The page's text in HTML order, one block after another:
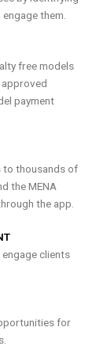
them.
free models
payment
to thousands of
the MENA
the app.
clients
for